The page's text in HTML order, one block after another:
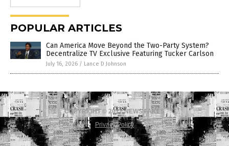
POPULAR ARTICLES
Can America Move Beyond the Two-Party System?
Decentralize TV Exclusive Featuring Tucker Carlson
July 16, 2026 / Lance D Johnson
COPYRIGHT © 2017 NEWS FAKES
Privacy Policy